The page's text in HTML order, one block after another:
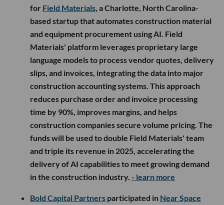
for Field Materials , a Charlotte, North Carolina-
based startup that automates construction material
and equipment procurement using AI. Field
Materials' platform leverages proprietary large
language models to process vendor quotes, delivery
slips, and invoices, integrating the data into major
construction accounting systems. This approach
reduces purchase order and invoice processing
time by 90%, improves margins, and helps
construction companies secure volume pricing. The
funds will be used to double Field Materials' team
and triple its revenue in 2025, accelerating the
delivery of AI capabilities to meet growing demand
in the construction industry. - learn more
Bold Capital Partners participated in Near Space